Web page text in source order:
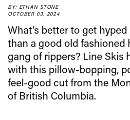
BY: ETHAN STONE
OCTOBER 03, 2024
What’s better to get
than a good old fashioned
gang of rippers? Line Skis
with this pillow-bopping,
feel-good cut from the
of British Columbia.
Always
first
Sign up to our newsletter to
latest news, videos and